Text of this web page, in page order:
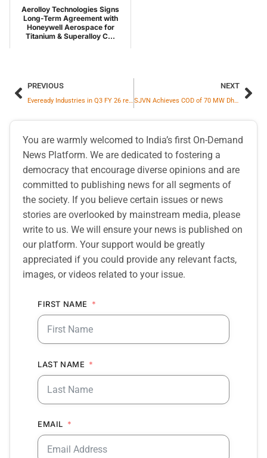
Aerolloy Technologies Signs
Long-Term Agreement with
Honeywell Aerospace for
Titanium & Superalloy C...
PREVIOUS
Eveready Industries in Q3 FY 26 reports robust growth in both consolidated revenue and EBITDA at 10.1% and 13.0% respectively
NEXT
SJVN Achieves COD of 70 MW Dhubri Solar Power Project in Assam
You are warmly welcomed to India’s first On-Demand
News Platform. We are dedicated to fostering a
democracy that encourage diverse opinions and are
committed to publishing news for all segments of
the society. If you believe certain issues or news
stories are overlooked by mainstream media, please
write to us. We will ensure your news is published on
our platform. Your support would be greatly
appreciated if you could provide any relevant facts,
images, or videos related to your issue.
FIRST NAME
LAST NAME
EMAIL